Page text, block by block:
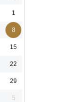
1
8
15
22
29
5